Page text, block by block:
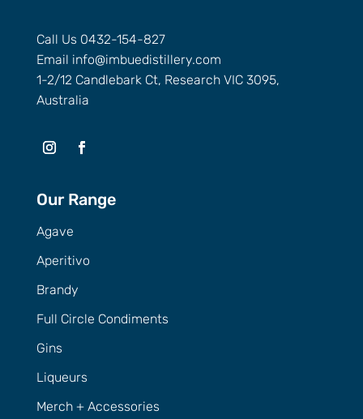
Call Us 0432-154-827
Email info@imbuedistillery.com
1-2/12 Candlebark Ct, Research VIC 3095,
Australia
Our Range
Agave
Aperitivo
Brandy
Full Circle Condiments
Gins
Liqueurs
Merch + Accessories